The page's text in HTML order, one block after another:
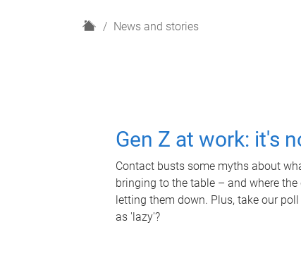
H
News and stories
Gen Z at work: it's
Contact busts some myths about
bringing to the table – and where
letting them down. Plus, take our
as 'lazy'?